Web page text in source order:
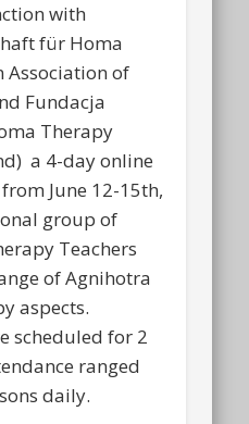
with
für Homa
Association of
Fundacja
Therapy
a 4-day online
June 12-15th,
group of
Teachers
of Agnihotra
aspects.
scheduled for 2
ranged
daily.